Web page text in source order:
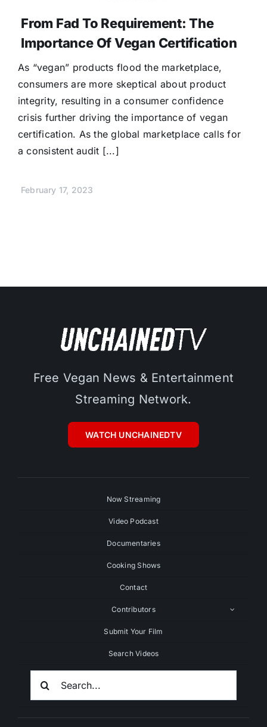
From Fad To Requirement: The
Importance Of Vegan Certification
As “vegan” products flood the marketplace,
consumers are more skeptical about product
integrity, resulting in a consumer confidence
crisis further driving the importance of vegan
certification. As the global marketplace calls for
a consistent audit [...]
February 17, 2023
Free Vegan News & Entertainment
Streaming Network.
WATCH UNCHAINEDTV
Now Streaming
Video Podcast
Documentaries
Cooking Shows
Contact
Contributors
Submit Your Film
Search Videos
Search
For: